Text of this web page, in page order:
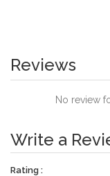
Reviews
No review
Write a
Rating :